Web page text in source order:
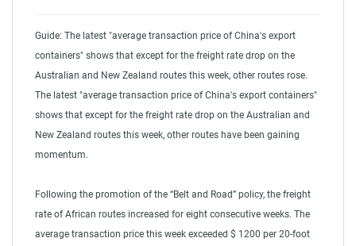
Guide: The latest "average transaction price of China's export
containers" shows that except for the freight rate drop on the
Australian and New Zealand routes this week, other routes rose.
The latest "average transaction price of China's export containers"
shows that except for the freight rate drop on the Australian and
New Zealand routes this week, other routes have been gaining
momentum.
Following the promotion of the “Belt and Road” policy, the freight
rate of African routes increased for eight consecutive weeks. The
average transaction price this week exceeded $ 1200 per 20-foot